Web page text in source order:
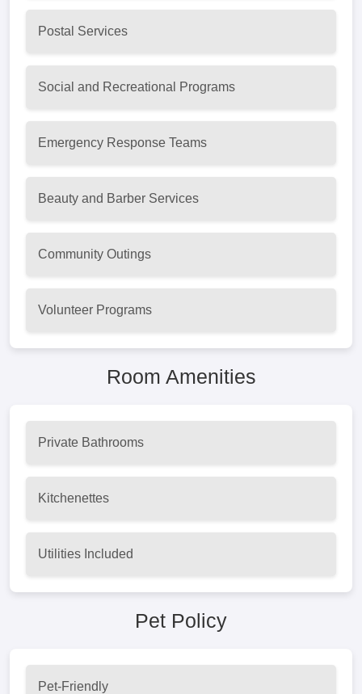
Postal Services
Social and Recreational Programs
Emergency Response Teams
Beauty and Barber Services
Community Outings
Volunteer Programs
Room Amenities
Private Bathrooms
Kitchenettes
Utilities Included
Pet Policy
Pet-Friendly